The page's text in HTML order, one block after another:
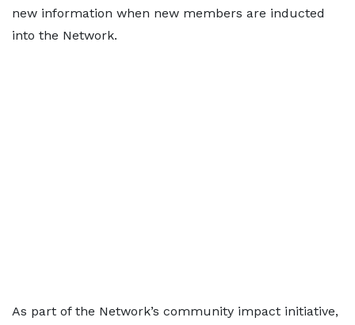
new information when new members are inducted
into the Network.
As part of the Network’s community impact initiative,